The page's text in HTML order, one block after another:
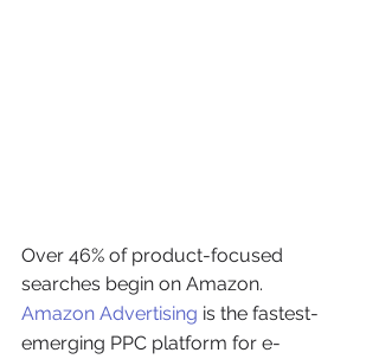
Over 46% of product-focused
searches begin on Amazon.
Amazon Advertising is the fastest-
emerging PPC platform for e-